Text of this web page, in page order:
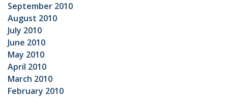
September 2010
August 2010
July 2010
June 2010
May 2010
April 2010
March 2010
February 2010